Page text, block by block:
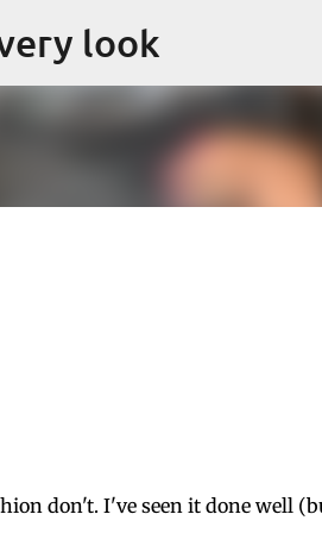
to main content
look
don't. I've seen it done well